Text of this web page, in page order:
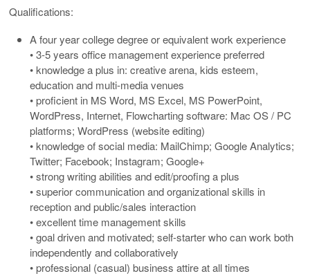
Qualifications:
A four year college degree or equivalent work experience
• 3-5 years office management experience preferred
• knowledge a plus in: creative arena, kids esteem,
education and multi-media venues
• proficient in MS Word, MS Excel, MS PowerPoint,
WordPress, Internet, Flowcharting software: Mac OS / PC
platforms; WordPress (website editing)
• knowledge of social media: MailChimp; Google Analytics;
Twitter; Facebook; Instagram; Google+
• strong writing abilities and edit/proofing a plus
• superior communication and organizational skills in
reception and public/sales interaction
• excellent time management skills
• goal driven and motivated; self-starter who can work both
independently and collaboratively
• professional (casual) business attire at all times